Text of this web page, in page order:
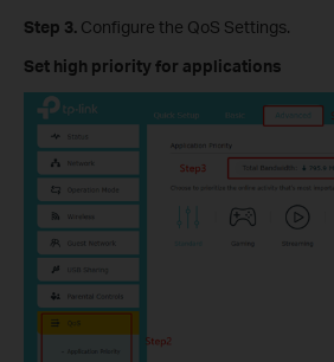
Step 3. Configure the QoS Settings.
Set high priority for applications